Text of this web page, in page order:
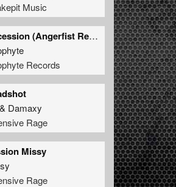
Music
Recession (Angerfist Remix Extended)
Records
& Damaxy
Rage
Missy
Rage